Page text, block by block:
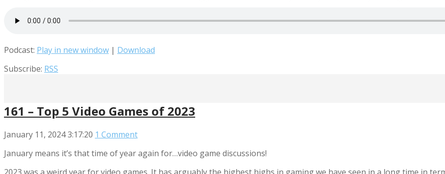
Podcast: Play in new window | Download
Subscribe: RSS
161 – Top 5 Video Games of 2023
January 11, 20243:17:20 1 Comment
January means it’s that time of year again for…video game discussions!